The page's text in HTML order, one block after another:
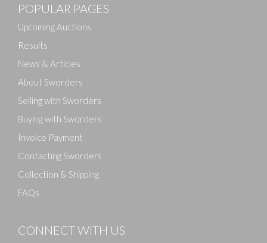
Drag and drop .jpg images here to upload, or click
POPULAR PAGES
Upcoming Auctions
Results
News & Articles
About Sworders
Selling with Sworders
Buying with Sworders
Invoice Payment
Contacting Sworders
Collection & Shipping
FAQs
CONNECT WITH US